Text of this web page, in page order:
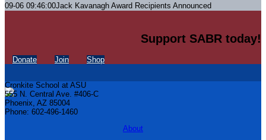
09-06 09:46:00Jack Kavanagh Award Recipients Announced
Support SABR today!
Donate Join Shop
Cronkite School at ASU
555 N. Central Ave. #406-C
Phoenix, AZ 85004
Phone: 602-496-1460
About